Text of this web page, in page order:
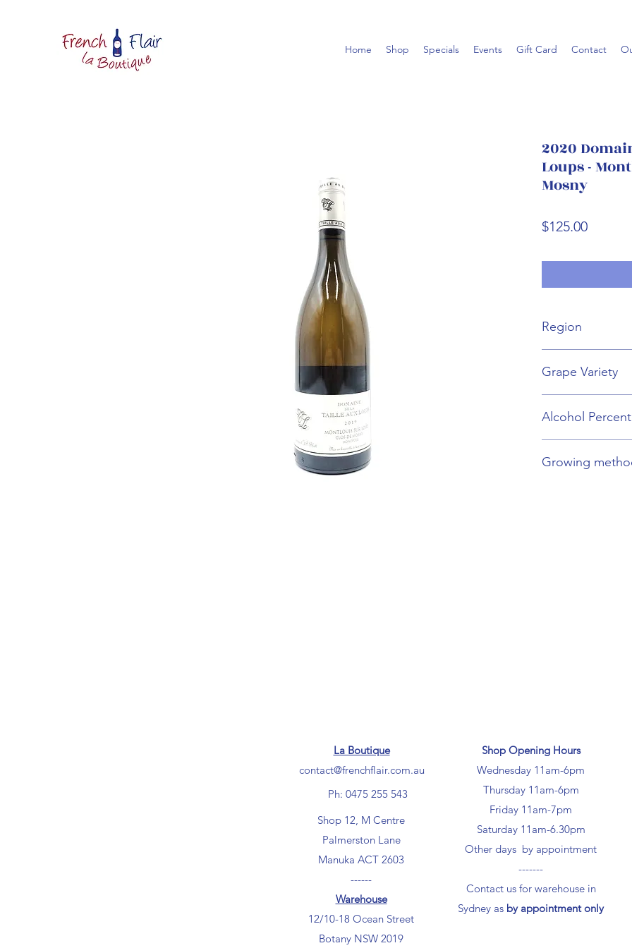
Home Shop Specials Events Gift Card Contact
2020
Loups -
Mosny
$125.00Price
Region
Grape Variety
Alcohol
Growing
La Boutique
contact@frenchflair.com.au
Ph: 0475 255 543
Shop 12, M Centre
Palmerston Lane
Manuka ACT 2603
------
Warehouse
12/10-18 Ocean Street
Botany NSW 2019
Shop Opening Hours
Wednesday 11am-6pm
Thursday 11am-6pm
Friday 11am-7pm
Saturday 11am-6.30pm
Other days by appointment
-------
Contact us for warehouse in
Sydney as by appointment only